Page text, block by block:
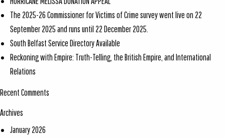
The 2025-26 Commissioner for Victims of Crime survey went live on 22
September 2025 and runs until 22 December 2025.
South Belfast Service Directory Available
Reckoning with Empire: Truth-Telling, the British Empire, and International
Relations
Recent Comments
Archives
January 2026